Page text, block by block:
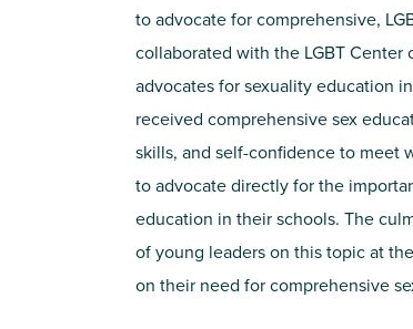
to advocate for comprehensive,
collaborated with the LGBT Center
advocates for sexuality education
received comprehensive sex
skills, and self-confidence to meet
to advocate directly for the
education in their schools. The
of young leaders on this topic at
on their need for comprehensive